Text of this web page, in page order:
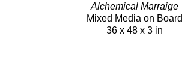
Alchemical Marraige
Mixed Media on Board
36 x 48 x 3 in